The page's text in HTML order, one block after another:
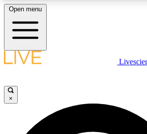
LIVE SCIENCE PLUS
JOIN FREE
Open menu
×